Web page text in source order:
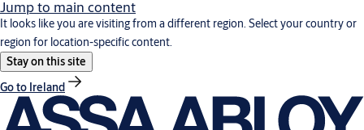
Jump to main content
It looks like you are visiting from a different region. Select your country or
region for location-specific content.
Stay on this site
Go to Ireland